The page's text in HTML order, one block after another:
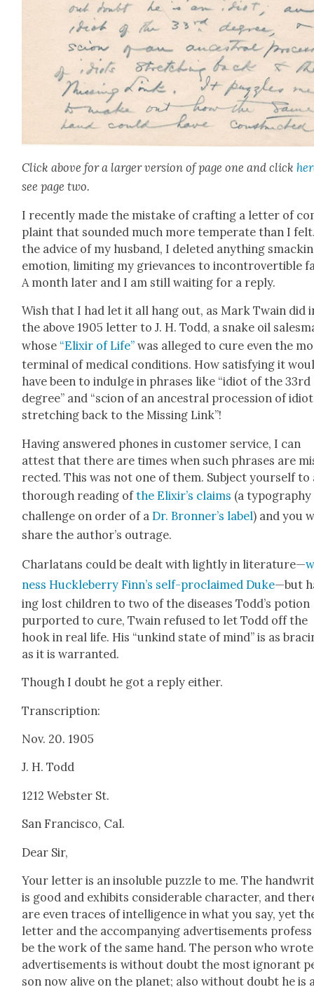
Click above for a larg­er ver­sion of page one and click
see page two.
I recent­ly made the mis­take of craft­ing a let­ter of
plaint that sound­ed much more tem­per­ate than I
the advice of my hus­band, I delet­ed any­thing
emo­tion, lim­it­ing my griev­ances to incon­tro­vert­ible
A month lat­er and I am still wait­ing for a reply.
Wish that I had let it all hang out, as Mark Twain did
the above 1905 let­ter to J. H. Todd, a snake oil
whose “Elixir of Life” was alleged to cure even the
ter­mi­nal of med­ical con­di­tions. How sat­is­fy­ing it
have been to indulge in phras­es like “idiot of the 33rd
degree” and “scion of an ances­tral pro­ces­sion of
stretch­ing back to the Miss­ing Link”!
Hav­ing answered phones in cus­tomer ser­vice, I can
attest that there are times when such phras­es are
rect­ed. This was not one of them. Sub­ject your­self to
thor­ough read­ing ofthe Elixir’s claims (a typog­ra­phy
chal­lenge on order of aDr. Bron­ner’s label) and you
share the author’s out­rage.
Char­la­tans could be dealt with light­ly in lit­er­a­ture—
ness Huck­le­ber­ry Finn’s self-pro­claimed Duke—but
ing lost chil­dren to two of the dis­eases Tod­d’s potion
pur­port­ed to cure, Twain refused to let Todd off the
hook in real life. His “unkind state of mind” is as
as it is war­rant­ed.
Though I doubt he got a reply either.
Tran­scrip­tion:
Nov. 20. 1905
J. H. Todd
1212 Web­ster St.
San Fran­cis­co, Cal.
Dear Sir,
Your let­ter is an insol­u­ble puz­zle to me. The
is good and exhibits con­sid­er­able char­ac­ter, and
are even traces of intel­li­gence in what you say, yet
let­ter and the accom­pa­ny­ing adver­tise­ments
be the work of the same hand. The per­son who
adver­tise­ments is with­out doubt the most igno­rant
son now alive on the plan­et; also with­out doubt he is